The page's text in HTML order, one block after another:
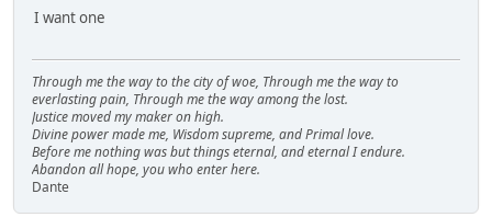
I want one
Through me the way to the city of woe, Through me the way to
everlasting pain, Through me the way among the lost.
Justice moved my maker on high.
Divine power made me, Wisdom supreme, and Primal love.
Before me nothing was but things eternal, and eternal I endure.
Abandon all hope, you who enter here.
Dante